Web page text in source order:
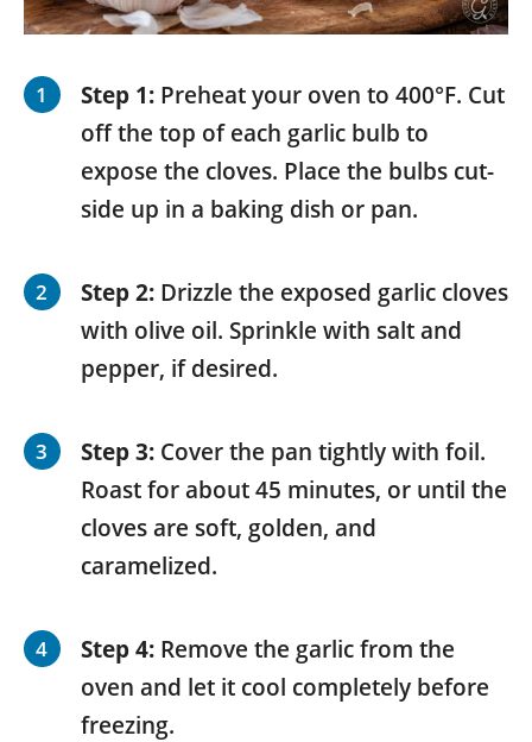
Step 1: Preheat your oven to 400°F. Cut
off the top of each garlic bulb to
expose the cloves. Place the bulbs cut-
side up in a baking dish or pan.
Step 2: Drizzle the exposed garlic cloves
with olive oil. Sprinkle with salt and
pepper, if desired.
Step 3: Cover the pan tightly with foil.
Roast for about 45 minutes, or until the
cloves are soft, golden, and
caramelized.
Step 4:Remove the garlic from the
oven and let it cool completely before
freezing.